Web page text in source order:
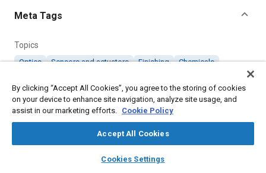
library_books auto_awesome
SAE AI Chat
Meta Tags
Topics
Optics Sensors and actuators Finishing
Chemicals
Details
"Reducing Surface Leakage Currents in FPAs of QWIPs,"
By clicking “Accept All Cookies”, you agree to the storing of cookies
on your device to enhance site navigation, analyze site usage, and
assist in our marketing efforts. Cookie Policy
Accept All Cookies
Cookies Settings